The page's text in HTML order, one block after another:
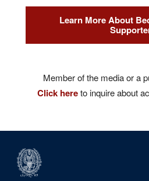
Learn More About
Member of the media or a
Click hereto inquire about